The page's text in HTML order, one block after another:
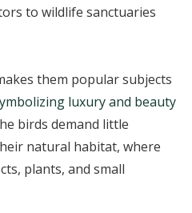
to wildlife sanctuaries
them popular subjects
luxury and beauty
birds demand little
natural habitat, where
plants, and small